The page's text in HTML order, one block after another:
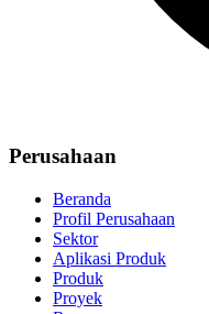
Perusahaan
Beranda
Profil Perusahaan
Sektor
Aplikasi Produk
Produk
Proyek